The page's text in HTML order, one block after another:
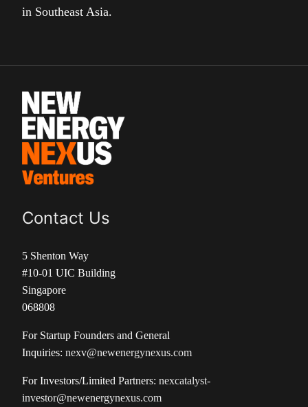
in Southeast Asia.
Contact Us
5 Shenton Way
#10-01 UIC Building
Singapore
068808
For Startup Founders and General
Inquiries: nexv@newenergynexus.com
For Investors/Limited Partners: nexcatalyst-
investor@newenergynexus.com